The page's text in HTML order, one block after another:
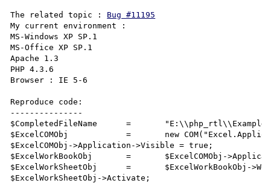
The related topic : Bug #11195
My current environment :
MS-Windows XP SP.1
MS-Office XP SP.1
Apache 1.3
PHP 4.3.6
Browser : IE 5-6
Reproduce code:
---------------
$CompletedFileName	=	"E:\\php_rtl\\Example.xls";
$ExcelCOMObj		=	new COM("Excel.Application");
$ExcelCOMObj->Application->Visible = true;
$ExcelWorkBookObj	=	$ExcelCOMObj->Application->Workbooks->Open($CompletedFileName);
$ExcelWorkSheetObj	=	$ExcelWorkBookObj->Worksheets(2);
$ExcelWorkSheetObj->Activate;